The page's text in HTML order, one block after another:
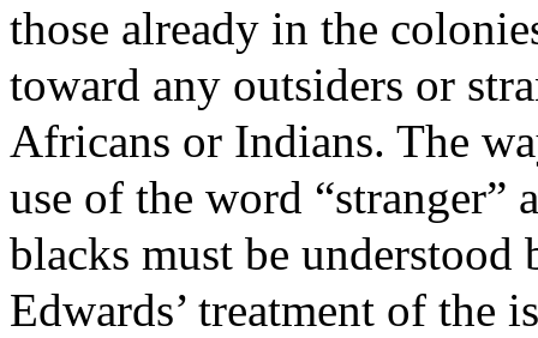
those already in the
toward any outsiders or
Africans or Indians. The
use of the word “stranger”
blacks must be understood
Edwards’ treatment of the